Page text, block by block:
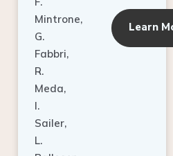
Mintrone,
G.
Fabbri,
R.
Meda,
I.
Sailer,
L.
Pallesen,